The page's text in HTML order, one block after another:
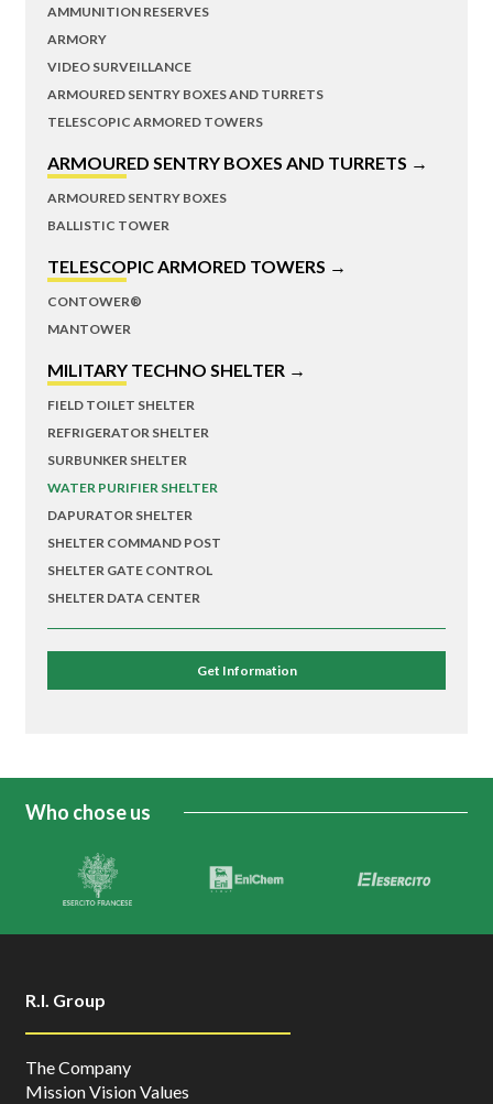
AMMUNITION RESERVES
ARMORY
VIDEO SURVEILLANCE
ARMOURED SENTRY BOXES AND TURRETS
TELESCOPIC ARMORED TOWERS
ARMOURED SENTRY BOXES AND TURRETS →
ARMOURED SENTRY BOXES
BALLISTIC TOWER
TELESCOPIC ARMORED TOWERS →
CONTOWER®
MANTOWER
MILITARY TECHNO SHELTER →
FIELD TOILET SHELTER
REFRIGERATOR SHELTER
SURBUNKER SHELTER
WATER PURIFIER SHELTER
DAPURATOR SHELTER
SHELTER COMMAND POST
SHELTER GATE CONTROL
SHELTER DATA CENTER
Get Information
Who chose us
R.I. Group
The Company
Mission Vision Values